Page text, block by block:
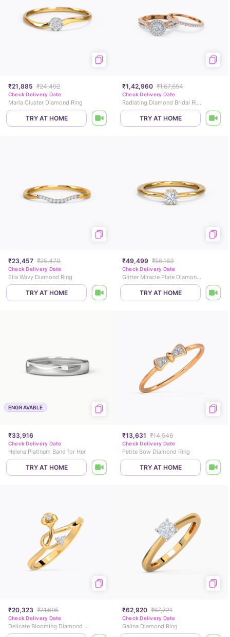
₹21,885 ₹24,492
Check Delivery Date
Maria Cluster Diamond Ring
TRY AT HOME
₹1,42,960 ₹1,67,654
Check Delivery Date
Radiating Diamond Bridal Ring Set
TRY AT HOME
₹23,457 ₹25,470
Check Delivery Date
Ella Wavy Diamond Ring
TRY AT HOME
₹49,499 ₹56,163
Check Delivery Date
Glitter Miracle Plate Diamond Ring
TRY AT HOME
ENGRAVABLE
₹33,916
Check Delivery Date
Helena Platinum Band for Her
TRY AT HOME
₹13,631 ₹14,546
Check Delivery Date
Petite Bow Diamond Ring
TRY AT HOME
₹20,323 ₹21,695
Check Delivery Date
Delicate Blooming Diamond Ring
₹62,920 ₹67,721
Check Delivery Date
Galina Diamond Ring